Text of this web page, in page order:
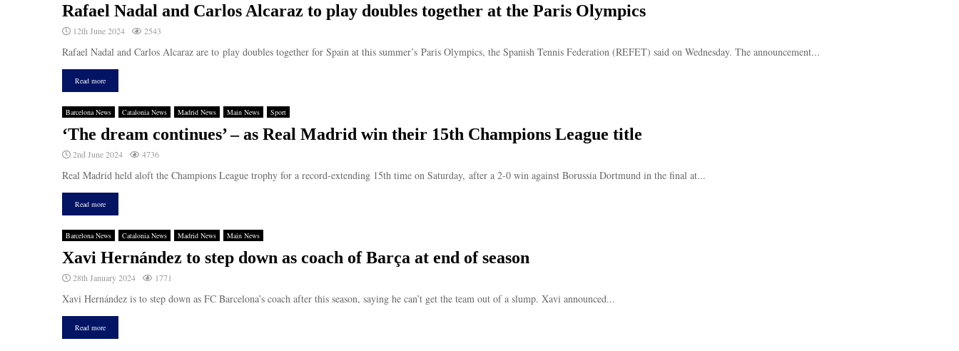
Rafael Nadal and Carlos Alcaraz to play doubles together at the Paris Olympics
12th June 2024 2543
Rafael Nadal and Carlos Alcaraz are to play doubles together for Spain at this summer’s Paris Olympics, the Spanish Tennis Federation (REFET) said on Wednesday. The announcement...
Read more
Barcelona News Catalonia News Madrid News Main News Sport
‘The dream continues’ – as Real Madrid win their 15th Champions League title
2nd June 2024 4736
Real Madrid held aloft the Champions League trophy for a record-extending 15th time on Saturday, after a 2-0 win against Borussia Dortmund in the final at...
Read more
Barcelona News Catalonia News Madrid News Main News
Xavi Hernández to step down as coach of Barça at end of season
28th January 2024 1771
Xavi Hernández is to step down as FC Barcelona’s coach after this season, saying he can’t get the team out of a slump. Xavi announced...
Read more